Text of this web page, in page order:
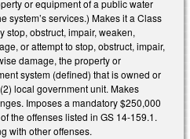
or equipment of a public water
system’s services.) Makes it a Class
obstruct, impair, weaken,
or attempt to stop, obstruct, impair,
damage, the property or
system (defined) that is owned or
local government unit. Makes
Imposes a mandatory $250,000
the offenses listed in GS 14-159.1.
with other offenses.